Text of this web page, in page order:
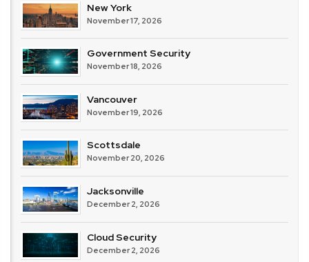
New York
November 17, 2026
Government Security
November 18, 2026
Vancouver
November 19, 2026
Scottsdale
November 20, 2026
Jacksonville
December 2, 2026
Cloud Security
December 2, 2026